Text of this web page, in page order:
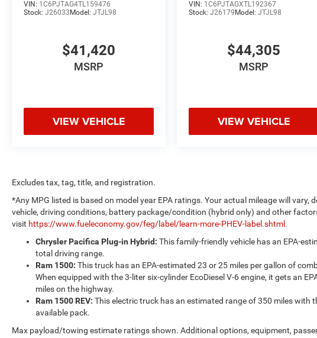
VIN: 1C6PJTAG4TL159476
Stock: J26033 Model: JTJL98
$41,420
MSRP
VIEW VEHICLE
VIN: 1C6PJTAGXTL192367
Stock:J26179 Model:JTJL98
$44,305
MSRP
VIEW VEHICLE
Excludes tax, tag, title, and registration.
*Any MPG listed is based on model year EPA ratings. Your actual mileage will
vehicle, driving conditions, battery package/condition (hybrid only) and other
visit https://www.fueleconomy.gov/feg/label/learn-more-PHEV-label.shtml .
Chrysler Pacifica Plug-in Hybrid: This family-friendly vehicle has an EPA-
total driving range.
Ram 1500: This truck has an EPA-estimated 23 or 25 miles per gallon of
When equipped with the 3-liter six-cylinder EcoDiesel V-6 engine, it gets an
miles on the highway.
Ram 1500 REV: This electric truck has an estimated range of 350 miles with
available pack.
Max payload/towing estimate ratings shown. Additional options, equipment,